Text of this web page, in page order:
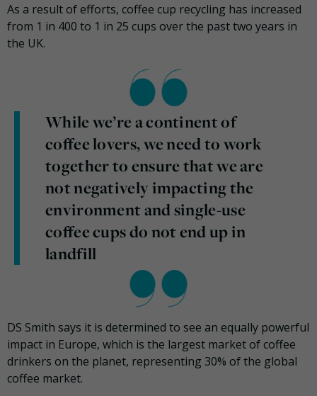
As a result of efforts, coffee cup recycling has increased
from 1 in 400 to 1 in 25 cups over the past two years in
the UK.
While we’re a continent of
coffee lovers, we need to work
together to ensure that we are
not negatively impacting the
environment and single-use
coffee cups do not end up in
landfill
DS Smith says it is determined to see an equally powerful
impact in Europe, which is the largest market of coffee
drinkers on the planet, representing 30% of the global
coffee market.